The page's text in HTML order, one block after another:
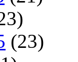
(23)